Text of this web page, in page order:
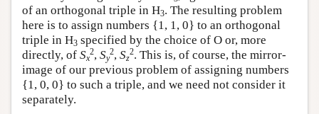
of an orthogonal triple in H3. The resulting problem
here is to assign numbers {1, 1, 0} to an orthogonal
triple in H3 specified by the choice of O or, more
directly, of Sx
2, Sy
2, Sz
2. This is, of course, the mirror-
image of our previous problem of assigning numbers
{1, 0, 0} to such a triple, and we need not consider it
separately.